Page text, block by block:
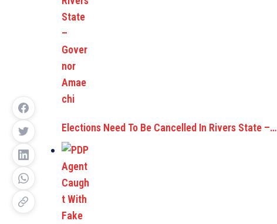
Elections Need To Be Cancelled In Rivers State –…